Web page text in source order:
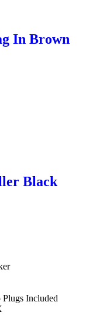
In Brown
Black
Included